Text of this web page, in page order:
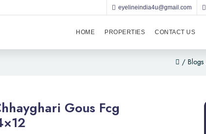
eyelineindia4u@gmail.com
HOME PROPERTIES CONTACT US
/ Blogs
Gous Fcg